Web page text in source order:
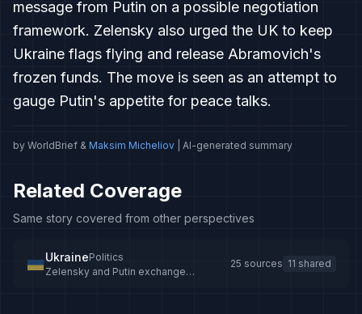
message from Putin on a possible negotiation
framework. Zelensky also urged the UK to keep
Ukraine flags flying and release Abramovich's
frozen funds. The move is seen as an attempt to
gauge Putin's appetite for peace talks.
by WorldBrief & Maksim Micheliov | AI-generated summary
Related Coverage
Same story covered from other perspectives
UkrainePolitics
Zelensky and Putin exchange
25 sources 11 shared